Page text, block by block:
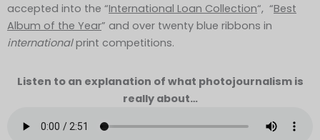
accepted into the “International Loan Collection“, “Best
Album of the Year” and over twenty blue ribbons in
internationalprint competitions.
Listen to an explanation of what photojournalism is
really about…